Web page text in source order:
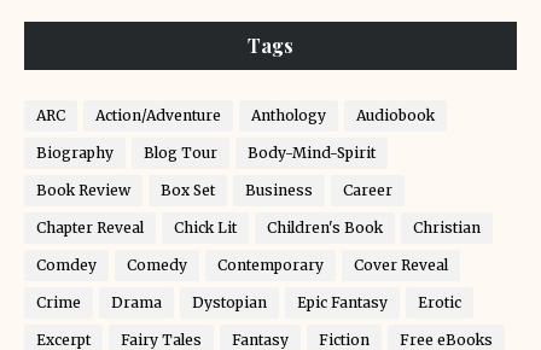
Tags
ARC Action/Adventure Anthology Audiobook
Biography Blog Tour Body-Mind-Spirit
Book Review Box Set Business Career
Chapter Reveal Chick Lit Children's Book Christian
Comdey Comedy Contemporary Cover Reveal
Crime Drama Dystopian Epic Fantasy Erotic
Excerpt Fairy Tales Fantasy Fiction Free eBooks